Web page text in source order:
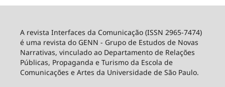
A revista Interfaces da Comunicação (ISSN 2965-7474)
é uma revista do GENN - Grupo de Estudos de Novas
Narrativas, vinculado ao Departamento de Relações
Públicas, Propaganda e Turismo da Escola de
Comunicações e Artes da Universidade de São Paulo.